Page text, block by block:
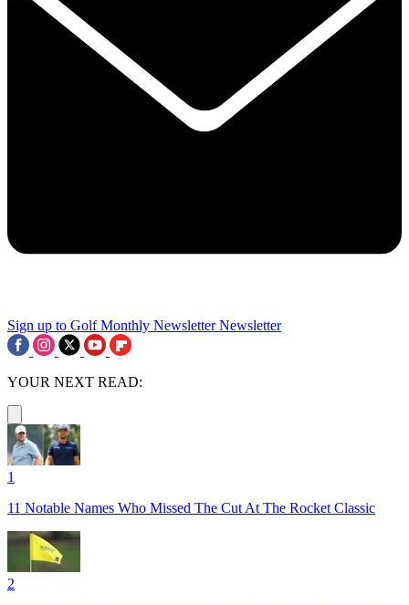
Sign up to Golf Monthly Newsletter Newsletter
YOUR NEXT READ:
1
11 Notable Names Who Missed The Cut At The Rocket Classic
2